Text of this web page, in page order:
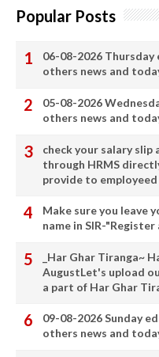
Popular Posts
06-08-2026
others news and
05-08-2026
others news and
check your salary slip
through HRMS
provide to employeed
Make sure you leave
name in SIR-"Register
_Har Ghar Tiranga~
AugustLet's upload
a part of Har Ghar
09-08-2026 Sunday
others news and